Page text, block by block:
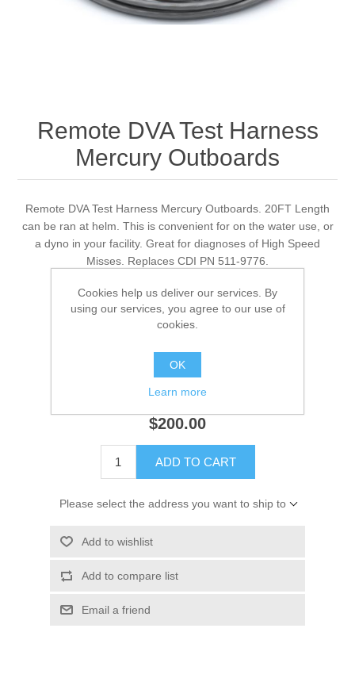
Remote DVA Test Harness
Mercury Outboards
Remote DVA Test Harness Mercury Outboards. 20FT Length
can be ran at helm. This is convenient for on the water use, or
a dyno in your facility. Great for diagnoses of High Speed
Misses. Replaces CDI PN 511-9776.
Manufacturer: Quicksilver
Availability: 1 in stock
SKU: 9776
$200.00
ADD TO CART
Please select the address you want to ship to
Add to wishlist
Add to compare list
Email a friend
Cookies help us deliver our services. By
using our services, you agree to our use of
cookies.
OK
Learn more